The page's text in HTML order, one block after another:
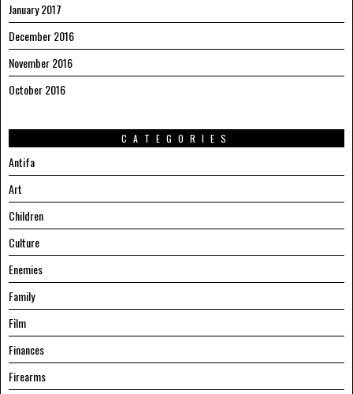
January 2017
December 2016
November 2016
October 2016
CATEGORIES
Antifa
Art
Children
Culture
Enemies
Family
Film
Finances
Firearms